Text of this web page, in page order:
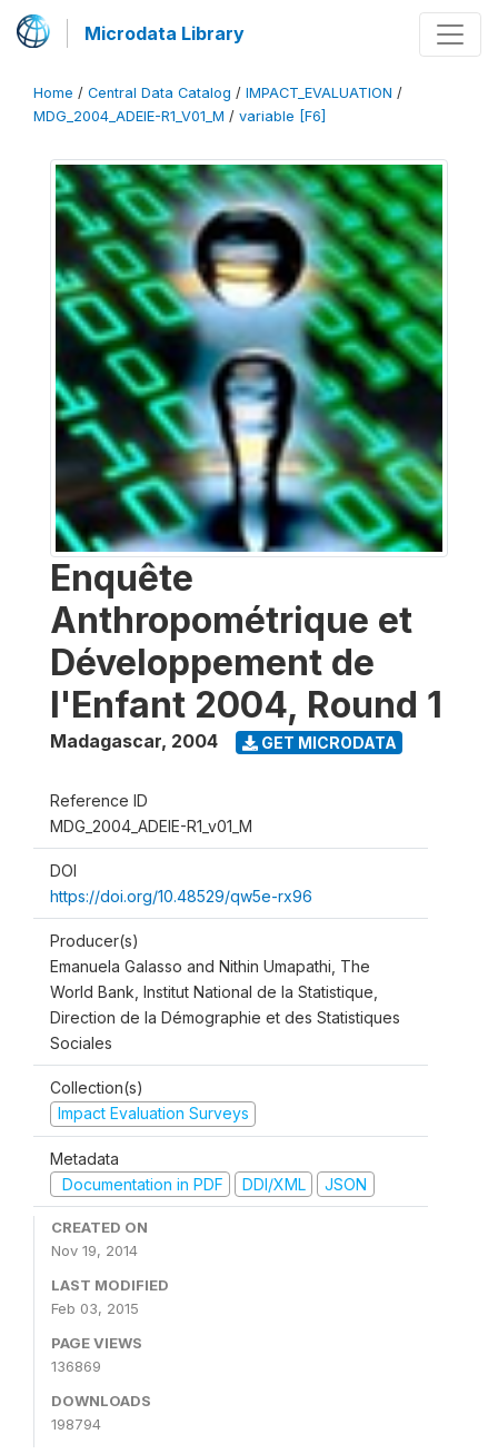
Microdata Library
Home / Central Data Catalog / IMPACT_EVALUATION /
MDG_2004_ADEIE-R1_V01_M / variable [F6]
Enquête
Anthropométrique et
Développement de
l'Enfant 2004, Round 1
Madagascar, 2004 GET MICRODATA
Reference ID
MDG_2004_ADEIE-R1_v01_M
DOI
https://doi.org/10.48529/qw5e-rx96
Producer(s)
Emanuela Galasso and Nithin Umapathi, The
World Bank, Institut National de la Statistique,
Direction de la Démographie et des Statistiques
Sociales
Collection(s)
Impact Evaluation Surveys
Metadata
Documentation in PDF
DDI/XML JSON
CREATED ON
Nov 19, 2014
LAST MODIFIED
Feb 03, 2015
PAGE VIEWS
136869
DOWNLOADS
198794